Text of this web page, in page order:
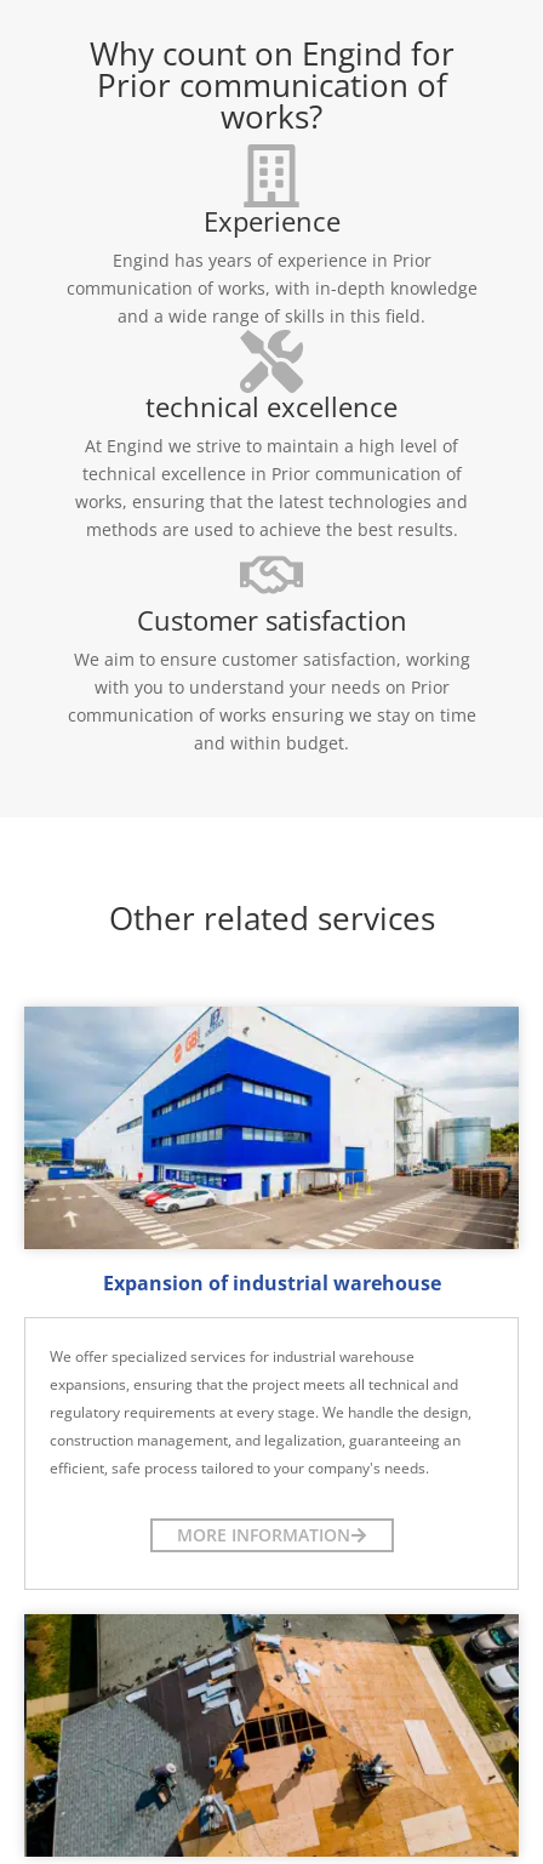
Why count on Engind for
Prior communication of
works?
Experience
Engind has years of experience in Prior
communication of works, with in-depth knowledge
and a wide range of skills in this field.
technical excellence
At Engind we strive to maintain a high level of
technical excellence in Prior communication of
works, ensuring that the latest technologies and
methods are used to achieve the best results.
Customer satisfaction
We aim to ensure customer satisfaction, working
with you to understand your needs on Prior
communication of works ensuring we stay on time
and within budget.
Other related services
Expansion of industrial warehouse
We offer specialized services for industrial warehouse
expansions, ensuring that the project meets all technical and
regulatory requirements at every stage. We handle the design,
construction management, and legalization, guaranteeing an
efficient, safe process tailored to your company's needs.
MORE INFORMATION